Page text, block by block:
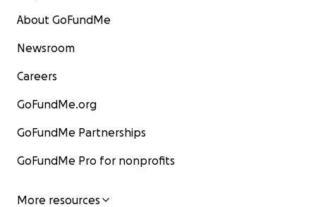
About GoFundMe
Newsroom
Careers
GoFundMe.org
GoFundMe Partnerships
GoFundMe Pro for nonprofits
More resources